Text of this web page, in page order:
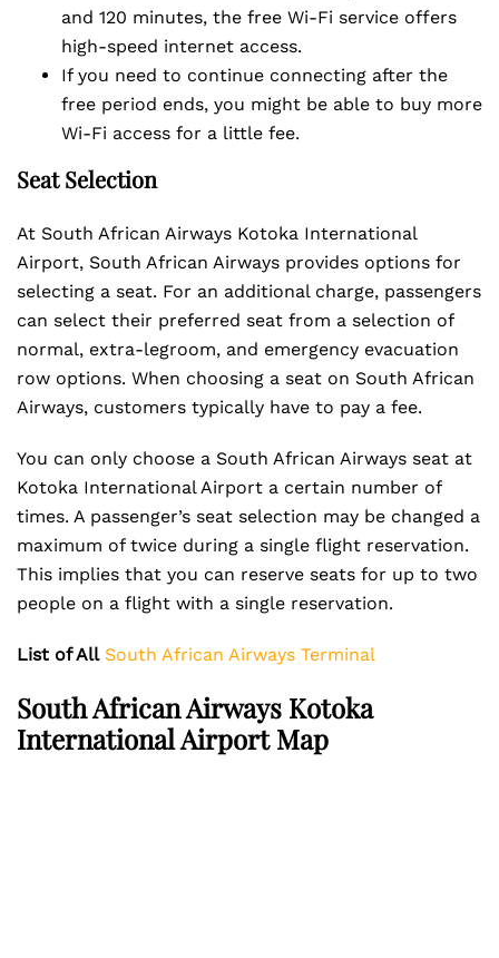
and 120 minutes, the free Wi-Fi service offers
high-speed internet access.
If you need to continue connecting after the
free period ends, you might be able to buy more
Wi-Fi access for a little fee.
Seat Selection
At South African Airways Kotoka International
Airport, South African Airways provides options for
selecting a seat. For an additional charge, passengers
can select their preferred seat from a selection of
normal, extra-legroom, and emergency evacuation
row options. When choosing a seat on South African
Airways, customers typically have to pay a fee.
You can only choose a South African Airways seat at
Kotoka International Airport a certain number of
times. A passenger’s seat selection may be changed a
maximum of twice during a single flight reservation.
This implies that you can reserve seats for up to two
people on a flight with a single reservation.
List of All South African Airways Terminal
South African Airways Kotoka
International Airport Map